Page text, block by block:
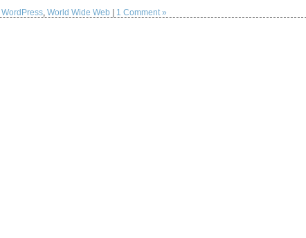
WordPress,World Wide Web 1 Comment »